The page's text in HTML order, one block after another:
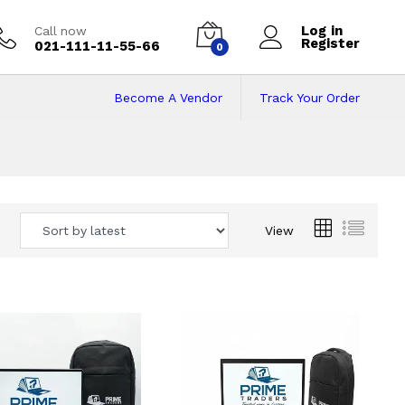
Call now
021-111-11-55-66 0
Log in
Register
Track Your Order
Become A Vendor
View